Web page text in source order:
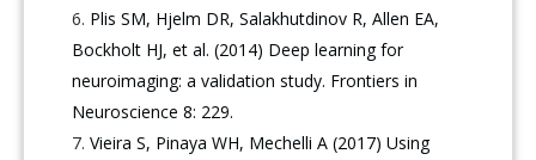
Plis SM, Hjelm DR, Salakhutdinov R, Allen EA,
Bockholt HJ, et al. (2014) Deep learning for
neuroimaging: a validation study. Frontiers in
Neuroscience 8: 229.
Vieira S, Pinaya WH, Mechelli A (2017) Using